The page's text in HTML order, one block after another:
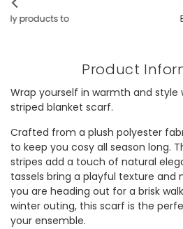
Beautiful
autumn
Product
Wrap yourself in warmth and
striped blanket scarf.
Crafted from a plush polyester
to keep you cosy all season long.
stripes add a touch of natural
tassels bring a playful texture and
you are heading out for a brisk
winter outing, this scarf is the
your ensemble.